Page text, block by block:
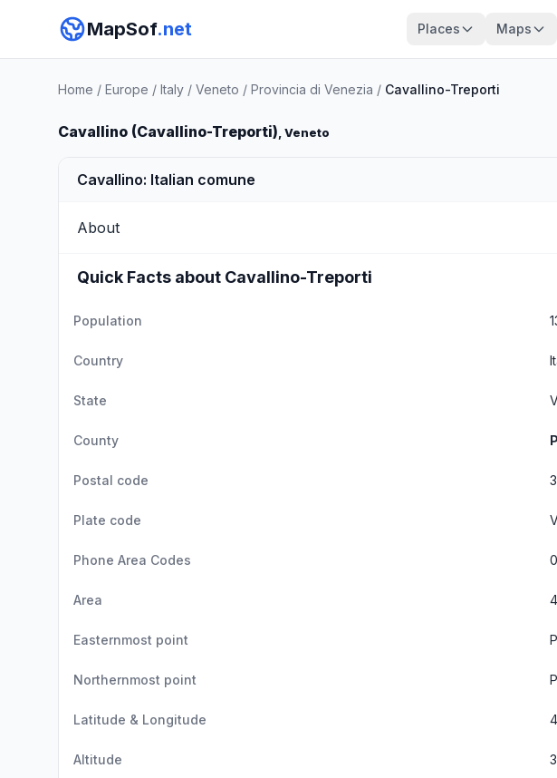
MapSof.net Places Maps
Home / Europe / Italy / Veneto / Provincia di Venezia / Cavallino-Treporti
Cavallino (Cavallino-Treporti), Veneto
Cavallino: Italian comune
About
Quick Facts about Cavallino-Treporti
Population
Country
State
County
Postal code
Plate code
Phone Area Codes
Area
Easternmost point
Northernmost point
Latitude & Longitude
Altitude